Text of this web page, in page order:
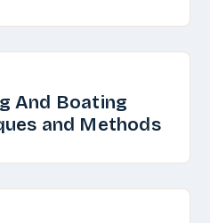
And Boating
and Methods